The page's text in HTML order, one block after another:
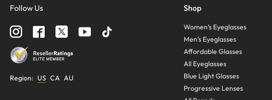
Follow Us
Region: US CA AU
Shop
Women’s Eyeglasses
Men’s Eyeglasses
Affordable Glasses
All Eyeglasses
Blue Light Glasses
Progressive Lenses